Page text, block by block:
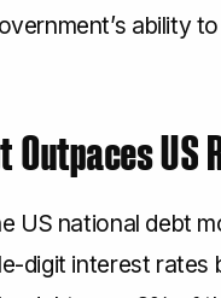
ability
Outpaces US
US national debt
digit interest rates